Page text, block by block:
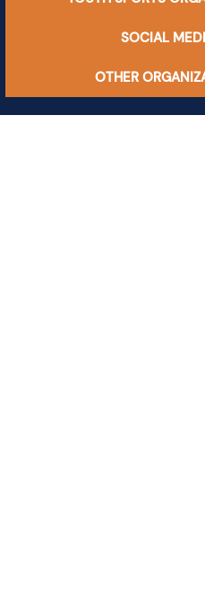
SOCIAL
OTHER